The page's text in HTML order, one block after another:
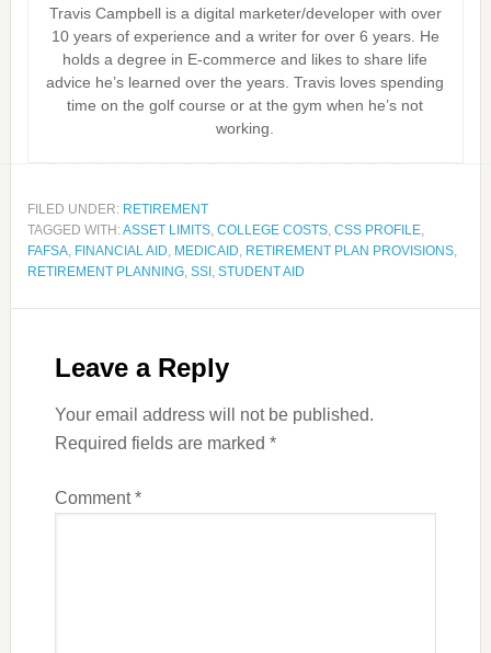
Travis Campbell is a digital marketer/developer with over
10 years of experience and a writer for over 6 years. He
holds a degree in E-commerce and likes to share life
advice he’s learned over the years. Travis loves spending
time on the golf course or at the gym when he’s not
working.
FILED UNDER: RETIREMENT
TAGGED WITH:ASSET LIMITS, COLLEGE COSTS, CSS PROFILE,
FAFSA, FINANCIAL AID, MEDICAID, RETIREMENT PLAN PROVISIONS,
RETIREMENT PLANNING, SSI , STUDENT AID
Leave a Reply
Your email address will not be published.
Required fields are marked *
Comment*